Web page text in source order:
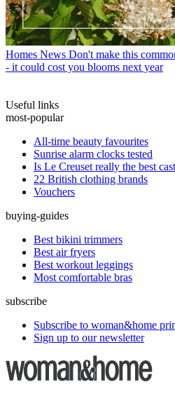
Homes News Don't make this
- it could cost you blooms next year
Useful links
most-popular
All-time beauty favourites
Sunrise alarm clocks tested
Is Le Creuset really the best
22 British clothing brands
Vouchers
buying-guides
Best bikini trimmers
Best air fryers
Best workout leggings
Most comfortable bras
subscribe
Subscribe to woman&home
Sign up to our newsletter